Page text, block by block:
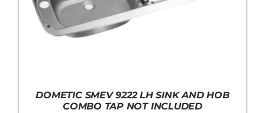
DOMETIC SMEV 9222 LH SINK AND HOB
COMBO TAP NOT INCLUDED